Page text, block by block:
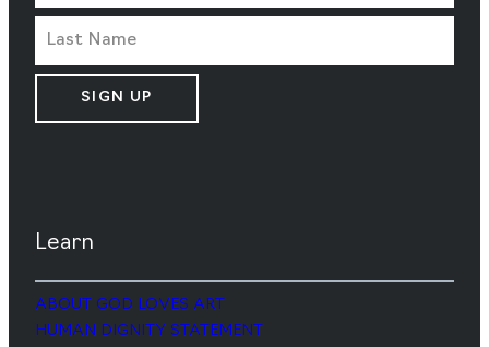
SIGN UP
Learn
ABOUT GOD LOVES ART
HUMAN DIGNITY STATEMENT